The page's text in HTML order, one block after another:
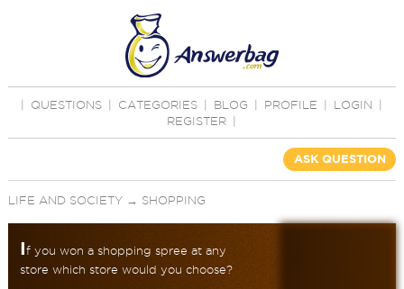
QUESTIONS CATEGORIES BLOG PROFILE LOGIN
REGISTER
ASK QUESTION
LIFE AND SOCIETY→ SHOPPING
If you won a shopping spree at any
store which store would you choose?